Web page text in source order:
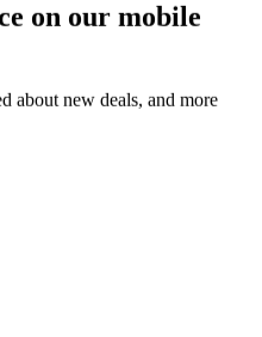
on our mobile
about new deals, and more